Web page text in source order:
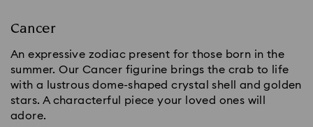
Cancer
An expressive zodiac present for those born in the
summer. Our Cancer figurine brings the crab to life
with a lustrous dome-shaped crystal shell and golden
stars. A characterful piece your loved ones will
adore.